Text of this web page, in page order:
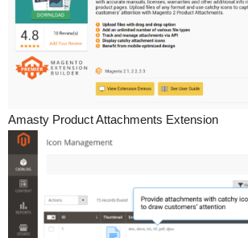
Amasty Product Attachments Extension